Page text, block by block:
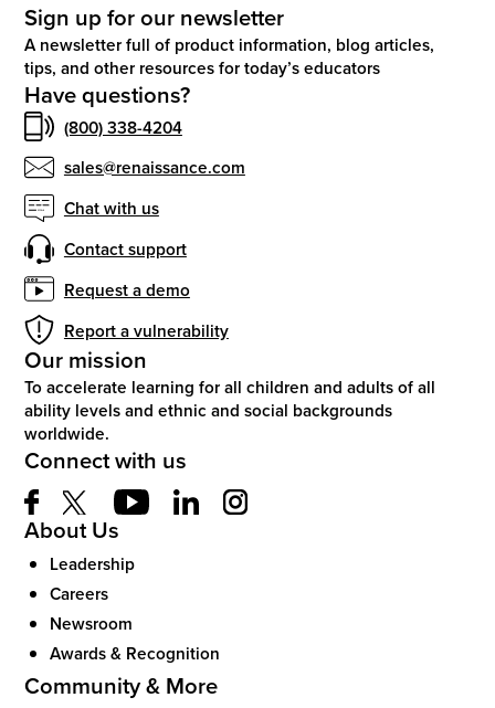
Sign up for our newsletter
A newsletter full of product information, blog articles,
tips, and other resources for today’s educators
Have questions?
(800) 338-4204
sales@renaissance.com
Chat with us
Contact support
Request a demo
Report a vulnerability
Our mission
To accelerate learning for all children and adults of all
ability levels and ethnic and social backgrounds
worldwide.
Connect with us
About Us
Leadership
Careers
Newsroom
Awards & Recognition
Community & More